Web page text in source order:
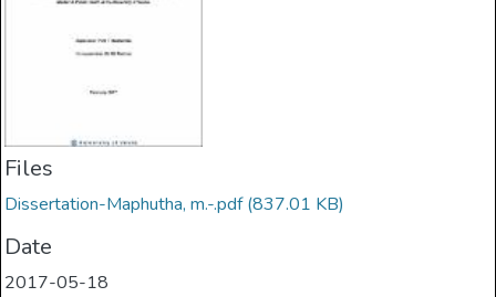
Files
Dissertation-Maphutha, m.-.pdf(837.01 KB)
Date
2017-05-18